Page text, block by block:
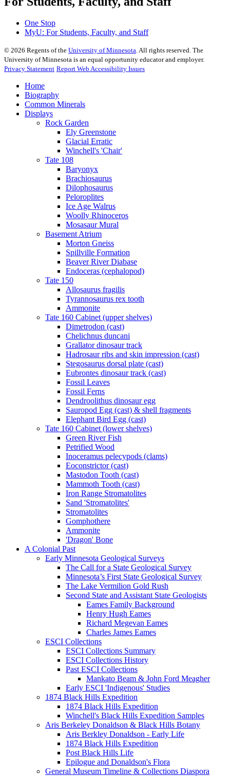
One Stop
MyU: For Students, Faculty, and Staff
© 2026 Regents of the University of Minnesota. All rights reserved. The
University of Minnesota is an equal opportunity educator and employer.
Privacy Statement Report Web Accessibility Issues
Home
Biography
Common Minerals
Displays
Rock Garden
Ely Greenstone
Glacial Erratic
Winchell's 'Chair'
Tate 108
Baryonyx
Brachiosaurus
Dilophosaurus
Peloroplites
Ice Age Walrus
Woolly Rhinoceros
Mosasaur Mural
Basement Atrium
Morton Gneiss
Spillville Formation
Beaver River Diabase
Endoceras (cephalopod)
Tate 150
Allosaurus fragilis
Tyrannosaurus rex tooth
Ammonite
Tate 160 Cabinet (upper shelves)
Dimetrodon (cast)
Chelichnus duncani
Grallator dinosaur track
Hadrosaur ribs and skin impression (cast)
Stegosaurus dorsal plate (cast)
Eubrontes dinosaur track (cast)
Fossil Leaves
Fossil Ferns
Dendroolithus dinosaur egg
Sauropod Egg (cast) & shell fragments
Elephant Bird Egg (cast)
Tate 160 Cabinet (lower shelves)
Green River Fish
Petrified Wood
Inoceramus pelecypods (clams)
Eoconstrictor (cast)
Mastodon Tooth (cast)
Mammoth Tooth (cast)
Iron Range Stromatolites
Sand 'Stromatolites'
Stromatolites
Gomphothere
Ammonite
'Dragon' Bone
A Colonial Past
Early Minnesota Geological Surveys
The Call for a State Geological Survey
Minnesota’s First State Geological Survey
The Lake Vermilion Gold Rush
Second State and Assistant State Geologists
Eames Family Background
Henry Hugh Eames
Richard Megevan Eames
Charles James Eames
ESCI Collections
ESCI Collections Summary
ESCI Collections History
Past ESCI Collections
Mankato Beam & John Ford Meagher
Early ESCI 'Indigenous' Studies
1874 Black Hills Expedition
1874 Black Hills Expedition
Winchell's Black Hills Expedition Samples
Aris Berkeley Donaldson & Black Hills Botany
Aris Berkley Donaldson - Early Life
1874 Black Hills Expedition
Post Black Hills Life
Epilogue and Donaldson's Flora
General Museum Timeline & Collections Diaspora